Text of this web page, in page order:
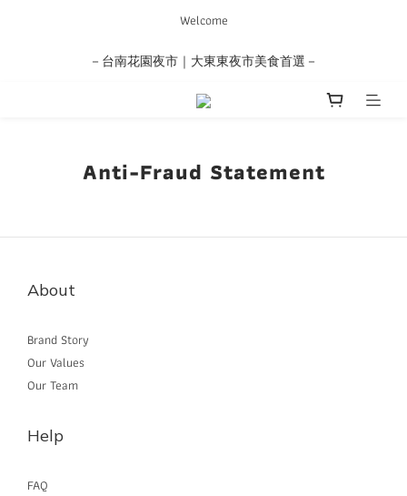
Welcome
－台南花園夜市｜大東東夜市美食首選－
Anti-Fraud Statement
About
Brand Story
Our Values
Our Team
Help
FAQ